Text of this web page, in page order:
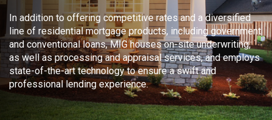
In addition to offering competitive rates and a diversified
line of residential mortgage products, including government
and conventional loans, MIG houses on-site underwriting,
as well as processing and appraisal services, and employs
state-of-the-art technology to ensure a swift and
professional lending experience.